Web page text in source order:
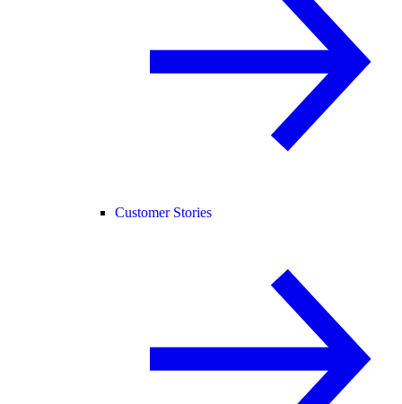
Customer Stories